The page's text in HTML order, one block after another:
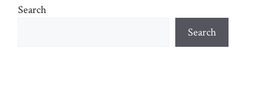
Search
Search